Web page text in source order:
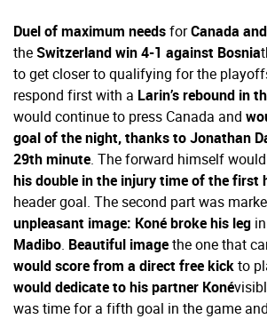
Duel of maximum needsforCanada
the Switzerland win 4-1 against Bosnia
to get closer to qualifying for the
respond first with a Larin’s rebound in
would continue to press Canada and
goal of the night, thanks to Jonathan
29th minute. The forward himself
his double in the injury time of the first
header goal. The second part was
unpleasant image: Koné broke his leg
Madibo. Beautiful imagethe one that
would score from a direct free kickto
would dedicate to his partner Koné
was time for a fifth goal in the game